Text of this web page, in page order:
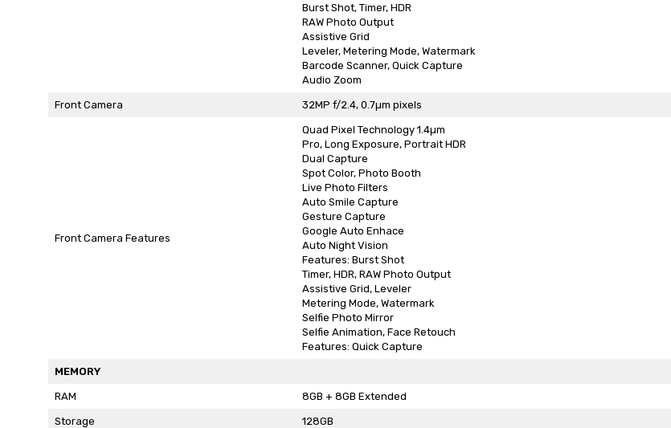
Burst Shot, Timer, HDR
RAW Photo Output
Assistive Grid
Leveler, Metering Mode, Watermark
Barcode Scanner, Quick Capture
Audio Zoom
Front Camera 32MP f/2.4, 0.7µm pixels
Front Camera Features
Quad Pixel Technology 1.4µm
Pro, Long Exposure, Portrait HDR
Dual Capture
Spot Color, Photo Booth
Live Photo Filters
Auto Smile Capture
Gesture Capture
Google Auto Enhace
Auto Night Vision
Features: Burst Shot
Timer, HDR, RAW Photo Output
Assistive Grid, Leveler
Metering Mode, Watermark
Selfie Photo Mirror
Selfie Animation, Face Retouch
Features: Quick Capture
MEMORY
RAM 8GB + 8GB Extended
Storage 128GB